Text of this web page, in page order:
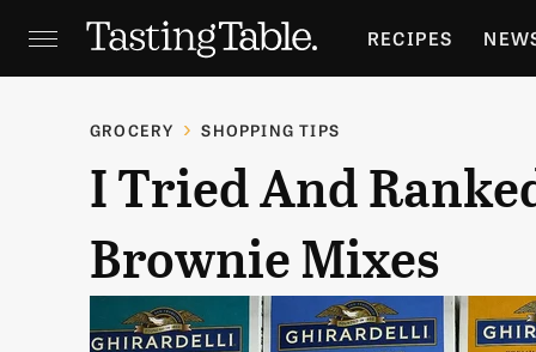
RECIPES
HOLIDAYS
GROCERY SHOPPING TIPS
I Tried And
Brownie Mixes